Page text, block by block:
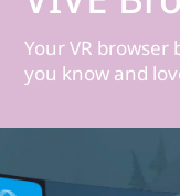
Your VR
you know and